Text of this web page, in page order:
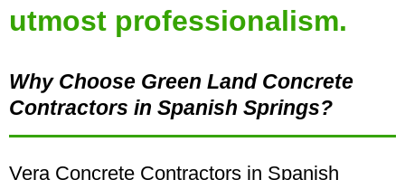
utmost professionalism.
Why Choose Green Land Concrete
Contractors in Spanish Springs?
Vera Concrete Contractors in Spanish